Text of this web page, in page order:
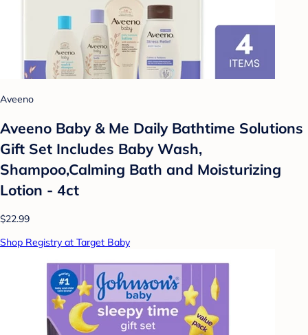
Aveeno
Aveeno Baby & Me Daily Bathtime Solutions
Gift Set Includes Baby Wash,
Shampoo,Calming Bath and Moisturizing
Lotion - 4ct
$22.99
Shop Registry at Target Baby